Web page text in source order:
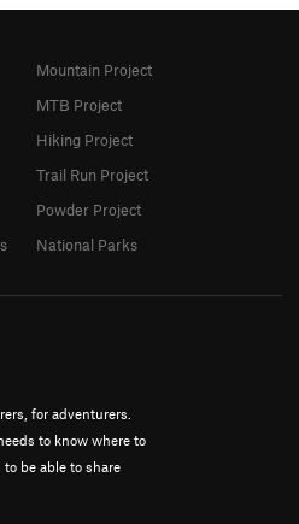
for adventurers.
to know where to
be able to share
Mountain Project
MTB Project
Hiking Project
Trail Run Project
Powder Project
National Parks